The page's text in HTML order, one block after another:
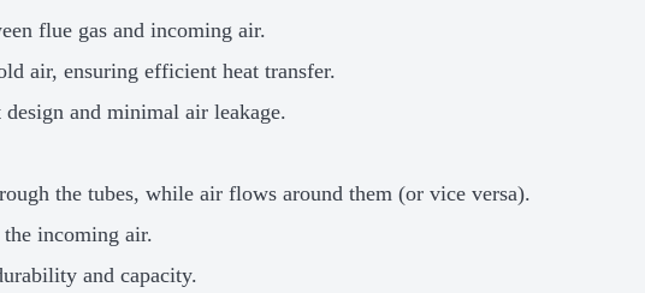
flue gas and incoming air.
air, ensuring efficient heat transfer.
and minimal air leakage.
the tubes, while air flows around them (or vice versa).
incoming air.
and capacity.